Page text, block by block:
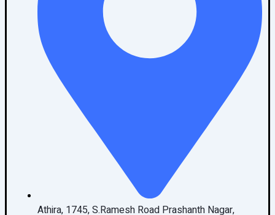
Athira, 1745, S.Ramesh Road Prashanth Nagar,